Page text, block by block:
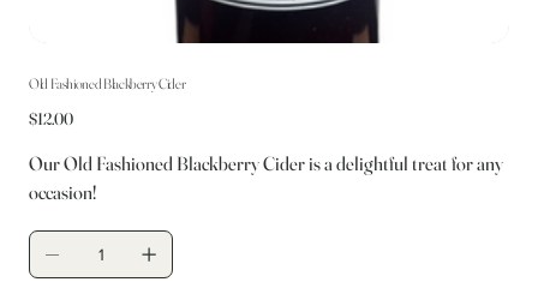
Old Fashioned Blackberry Cider
Price
$12.00
Our Old Fashioned Blackberry Cider is a delightful treat for any
occasion!